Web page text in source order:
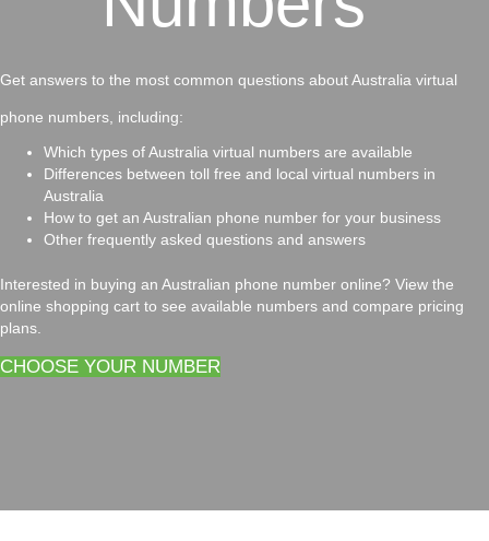
Get answers to the most common questions about Australia virtual
phone numbers, including:
Which types of Australia virtual numbers are available
Differences between toll free and local virtual numbers in
Australia
How to get an Australian phone number for your business
Other frequently asked questions and answers
Interested in buying an Australian phone number online? View the
online shopping cart to see available numbers and compare pricing
plans.
CHOOSE YOUR NUMBER